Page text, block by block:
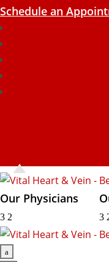
Schedule an
Our Physicians
3 2 3
a